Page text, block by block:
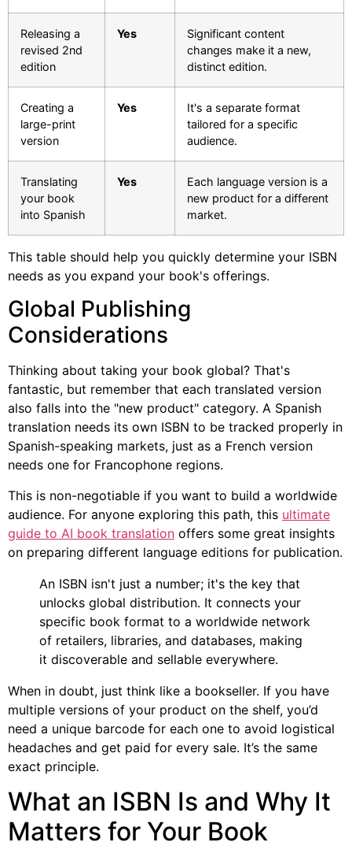
Releasing a
revised 2nd
edition
Yes
Significant content
changes make it a new,
distinct edition.
Creating a
large-print
version
Yes
It's a separate format
tailored for a specific
audience.
Translating
your book
into Spanish
Yes
Each language version is a
new product for a different
market.
This table should help you quickly determine your ISBN
needs as you expand your book's offerings.
Global Publishing
Considerations
Thinking about taking your book global? That's
fantastic, but remember that each translated version
also falls into the "new product" category. A Spanish
translation needs its own ISBN to be tracked properly in
Spanish-speaking markets, just as a French version
needs one for Francophone regions.
This is non-negotiable if you want to build a worldwide
audience. For anyone exploring this path, this ultimate
guide to AI book translation offers some great insights
on preparing different language editions for publication.
An ISBN isn't just a number; it's the key that
unlocks global distribution. It connects your
specific book format to a worldwide network
of retailers, libraries, and databases, making
it discoverable and sellable everywhere.
When in doubt, just think like a bookseller. If you have
multiple versions of your product on the shelf, you’d
need a unique barcode for each one to avoid logistical
headaches and get paid for every sale. It’s the same
exact principle.
What an ISBN Is and Why It
Matters for Your Book